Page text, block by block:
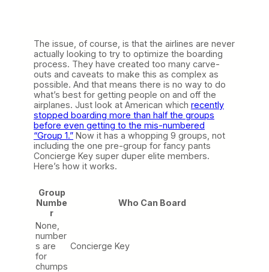
The issue, of course, is that the airlines are never
actually looking to try to optimize the boarding
process. They have created too many carve-
outs and caveats to make this as complex as
possible. And that means there is no way to do
what’s best for getting people on and off the
airplanes. Just look at American which recently
stopped boarding more than half the groups
before even getting to the mis-numbered
“Group 1.” Now it has a whopping 9 groups, not
including the one pre-group for fancy pants
Concierge Key super duper elite members.
Here’s how it works.
Group
Numbe
r
Who Can Board
None,
number
s are
for
chumps
Concierge Key